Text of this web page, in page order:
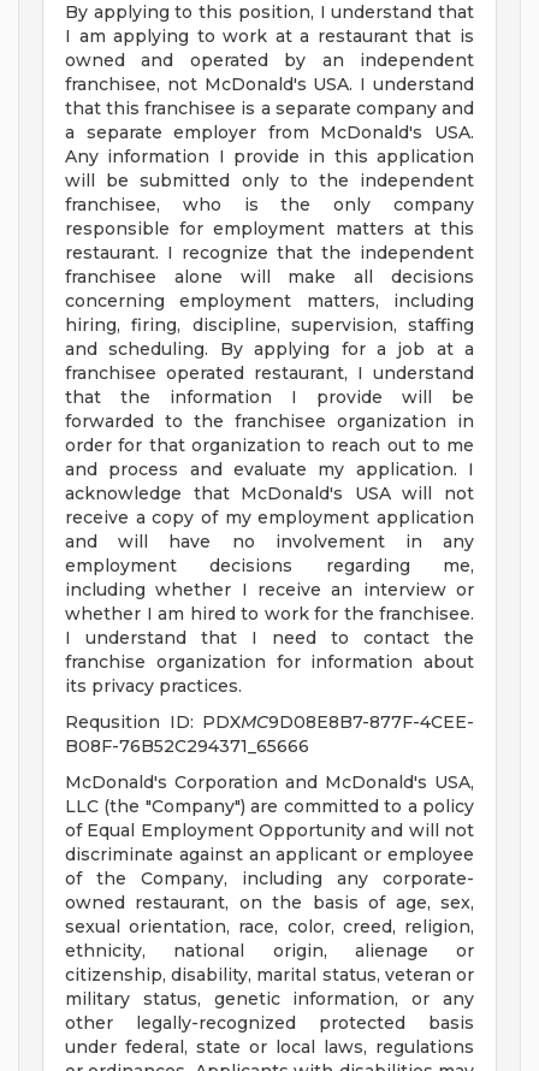
By applying to this position, I understand that
I am applying to work at a restaurant that is
owned and operated by an independent
franchisee, not McDonald's USA. I understand
that this franchisee is a separate company and
a separate employer from McDonald's USA.
Any information I provide in this application
will be submitted only to the independent
franchisee, who is the only company
responsible for employment matters at this
restaurant. I recognize that the independent
franchisee alone will make all decisions
concerning employment matters, including
hiring, firing, discipline, supervision, staffing
and scheduling. By applying for a job at a
franchisee operated restaurant, I understand
that the information I provide will be
forwarded to the franchisee organization in
order for that organization to reach out to me
and process and evaluate my application. I
acknowledge that McDonald's USA will not
receive a copy of my employment application
and will have no involvement in any
employment decisions regarding me,
including whether I receive an interview or
whether I am hired to work for the franchisee.
I understand that I need to contact the
franchise organization for information about
its privacy practices.
Requsition ID: PDXMC9D08E8B7-877F-4CEE-
B08F-76B52C294371_65666
McDonald's Corporation and McDonald's USA,
LLC (the "Company") are committed to a policy
of Equal Employment Opportunity and will not
discriminate against an applicant or employee
of the Company, including any corporate-
owned restaurant, on the basis of age, sex,
sexual orientation, race, color, creed, religion,
ethnicity, national origin, alienage or
citizenship, disability, marital status, veteran or
military status, genetic information, or any
other legally-recognized protected basis
under federal, state or local laws, regulations